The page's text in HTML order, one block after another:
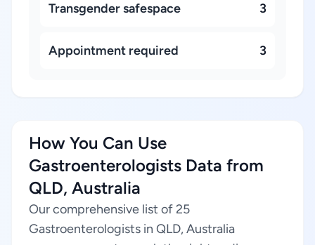
Transgender safespace 3
Appointment required 3
How You Can Use
Gastroenterologists Data from
QLD, Australia
Our comprehensive list of 25
Gastroenterologists in QLD, Australia